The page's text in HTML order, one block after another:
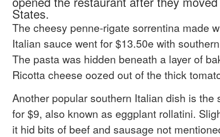
States.
The cheesy penne-rigate sorrentina made
Italian sauce went for $13.50e with
The pasta was hidden beneath a layer of
Ricotta cheese oozed out of the thick
Another popular southern Italian dish is the
for $9, also known as eggplant rollatini.
it hid bits of beef and sausage not